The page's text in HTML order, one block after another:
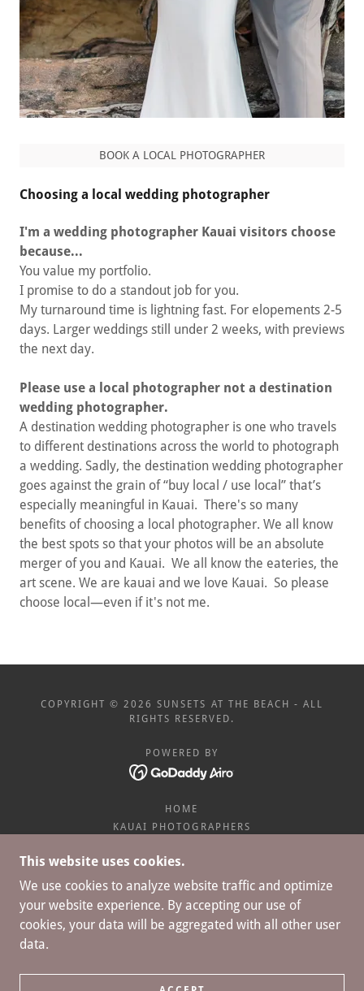
Choosing a local wedding photographer
I'm a wedding photographer Kauai visitors choose
because...
You value my portfolio.
I promise to do a standout job for you.
My turnaround time is lightning fast. For elopements 2-5
days. Larger weddings still under 2 weeks, with previews
the next day.
Please use a local photographer not a destination
wedding photographer.
A destination wedding photographer is one who travels
to different destinations across the world to photograph
a wedding. Sadly, the destination wedding photographer
goes against the grain of “buy local / use local” that’s
especially meaningful in Kauai. There's so many
benefits of choosing a local photographer. We all know
the best spots so that your photos will be an absolute
merger of you and Kauai. We all know the eateries, the
art scene. We are kauai and we love Kauai. So please
choose local—even if it's not me.
BOOK A LOCAL PHOTOGRAPHER
COPYRIGHT © 2026 SUNSETS AT THE BEACH - ALL
RIGHTS RESERVED.
POWERED BY
HOME
KAUAI PHOTOGRAPHERS
ENGAGEMENT PROPOSAL
BABY MOON
BIG FAMILY PHOTOGRAPHY
FULL GALLERIES
SUNSETS AT THE BEACH BLOG
PHOTO PACKAGE SPECIAL
This website uses cookies.
We use cookies to analyze website traffic and optimize
your website experience. By accepting our use of
cookies, your data will be aggregated with all other user
data.